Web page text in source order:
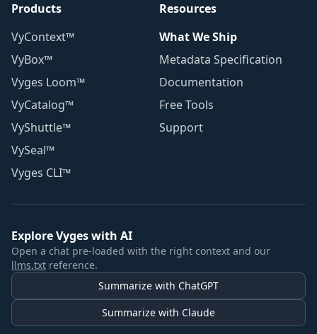
Products
VyContext™
VyBox™
Vyges Loom™
VyCatalog™
VyShuttle™
VySeal™
Vyges CLI™
Resources
What We Ship
Metadata Specification
Documentation
Free Tools
Support
Explore Vyges with AI
Open a chat pre-loaded with the right context and our
llms.txt reference.
Summarize with ChatGPT
Summarize with Claude